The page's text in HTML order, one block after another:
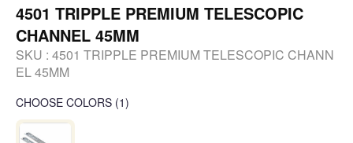
4501 TRIPPLE PREMIUM TELESCOPIC
CHANNEL 45MM
SKU : 4501 TRIPPLE PREMIUM TELESCOPIC CHANN
EL 45MM
CHOOSE COLORS (1)